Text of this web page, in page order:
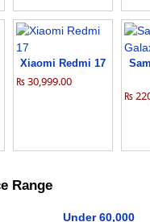
Xiaomi Redmi 17
₨ 30,999.00
₨
Range
Under 60,000